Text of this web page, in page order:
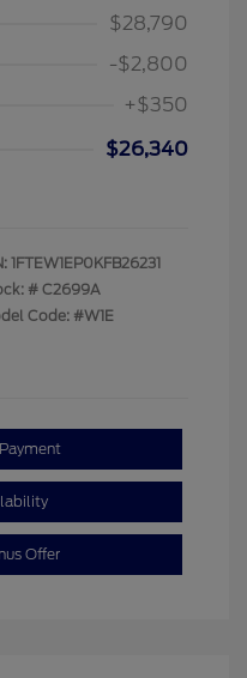
$28,790
-$2,800
+$350
$26,340
1FTEW1EP0KFB26231
# C2699A
Code: #W1E
Offer